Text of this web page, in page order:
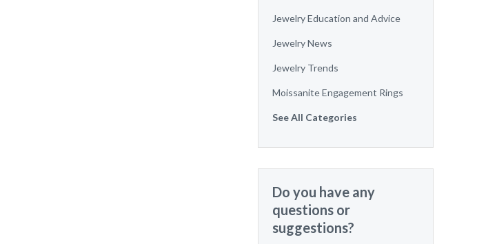
Jewelry Education and Advice
Jewelry News
Jewelry Trends
Moissanite Engagement Rings
See All Categories
Do you have any
questions or
suggestions?